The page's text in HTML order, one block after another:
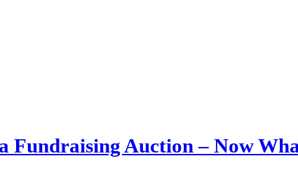
Fundraising Auction – Now